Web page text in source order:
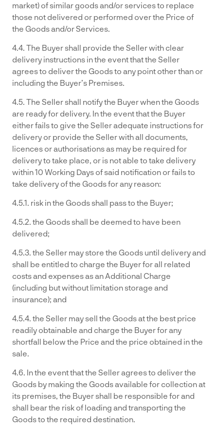
market) of similar goods and/or services to replace
those not delivered or performed over the Price of
the Goods and/or Services.
4.4. The Buyer shall provide the Seller with clear
delivery instructions in the event that the Seller
agrees to deliver the Goods to any point other than or
including the Buyer’s Premises.
4.5. The Seller shall notify the Buyer when the Goods
are ready for delivery. In the event that the Buyer
either fails to give the Seller adequate instructions for
delivery or provide the Seller with all documents,
licences or authorisations as may be required for
delivery to take place, or is not able to take delivery
within 10 Working Days of said notification or fails to
take delivery of the Goods for any reason:
4.5.1. risk in the Goods shall pass to the Buyer;
4.5.2. the Goods shall be deemed to have been
delivered;
4.5.3. the Seller may store the Goods until delivery and
shall be entitled to charge the Buyer for all related
costs and expenses as an Additional Charge
(including but without limitation storage and
insurance); and
4.5.4. the Seller may sell the Goods at the best price
readily obtainable and charge the Buyer for any
shortfall below the Price and the price obtained in the
sale.
4.6. In the event that the Seller agrees to deliver the
Goods by making the Goods available for collection at
its premises, the Buyer shall be responsible for and
shall bear the risk of loading and transporting the
Goods to the required destination.